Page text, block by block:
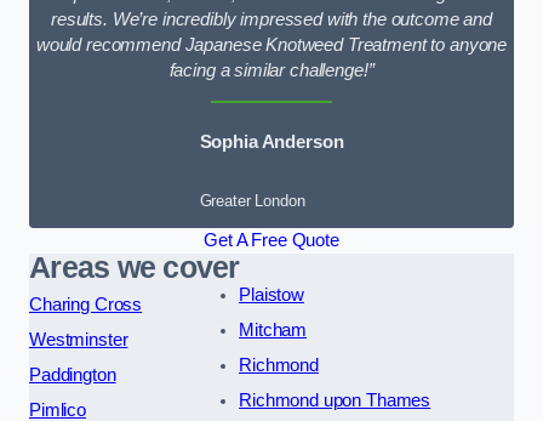
results. We’re incredibly impressed with the outcome and
would recommend Japanese Knotweed Treatment to anyone
facing a similar challenge!”
Sophia Anderson
Greater London
Get A Free Quote
Areas we cover
Charing Cross
Westminster
Paddington
Pimlico
Plaistow
Mitcham
Richmond
Richmond upon Thames